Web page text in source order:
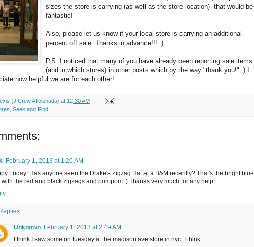
sizes the store is carrying (as well as the store location)- that would be
fantastic!
Also, please let us know if your local store is carrying an additional
percent off sale. Thanks in advance!!! :)
P.S. I noticed that many of you have already been reporting sale items
(and in which stores) in other posts which by the way "thank you!" :) I
how helpful we are for each other!
{J.Crew Aficionada} at 12:30 AM
Seek and Find
February 1, 2013 at 1:20 AM
Friday! Has anyone seen the Drake's Zigzag Hat at a B&M recently? That's the bright blue
with the red and black zigzags and pompom :) Thanks very much for any help!
Unknown February 1, 2013 at 2:49 AM
I think I saw some on tuesday at the madison ave store in nyc. I think.